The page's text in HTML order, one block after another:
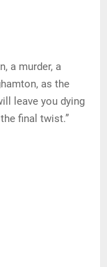
a murder, a
as the
leave you dying
final twist.”